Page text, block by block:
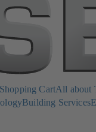
Shopping CartAll about
Building Services